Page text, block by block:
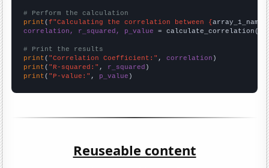
# Perform the calculation
print (f"Calculating the correlation between {array_1_name
correlation, r_squared, p_value = calculate_correlation(
# Print the results
print ( "Correlation Coefficient:" , correlation
print ( "R-squared:" , r_squared
print ( "P-value:" , p_value )
Reuseable content